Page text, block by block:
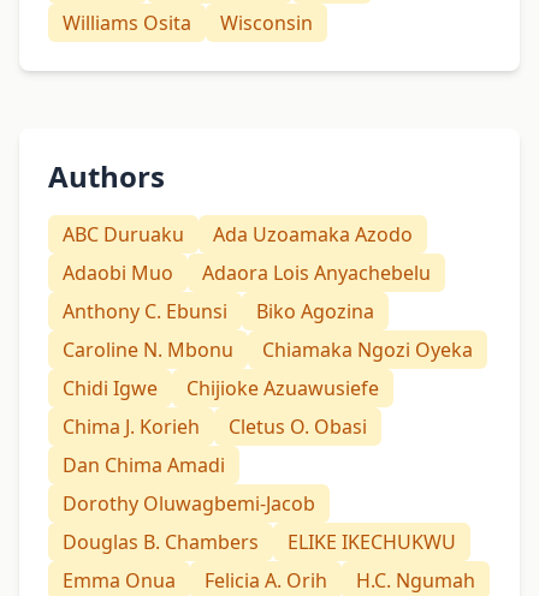
Williams Osita
Wisconsin
Authors
ABC Duruaku
Ada Uzoamaka Azodo
Adaobi Muo
Adaora Lois Anyachebelu
Anthony C. Ebunsi
Biko Agozina
Caroline N. Mbonu
Chiamaka Ngozi Oyeka
Chidi Igwe
Chijioke Azuawusiefe
Chima J. Korieh
Cletus O. Obasi
Dan Chima Amadi
Dorothy Oluwagbemi-Jacob
Douglas B. Chambers
ELIKE IKECHUKWU
Emma Onua
Felicia A. Orih
H.C. Ngumah